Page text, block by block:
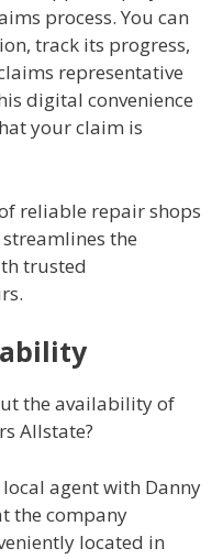
process. You can
track its progress,
representative
digital convenience
your claim is
reliable repair shops
the
trusted
the availability of
Allstate?
agent with Danny
the company
located in